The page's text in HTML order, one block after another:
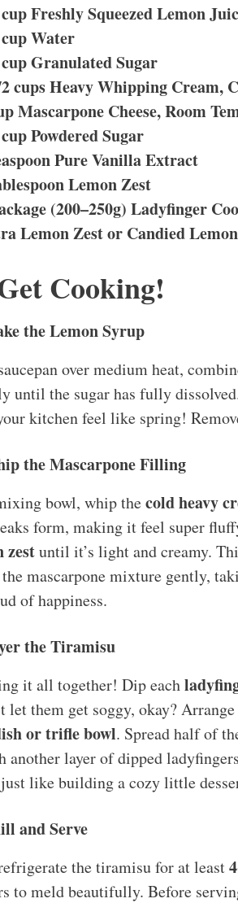
Freshly Squeezed Lemon
Water
Granulated Sugar
cups Heavy Whipping Cream,
Mascarpone Cheese, Room
Powdered Sugar
Pure Vanilla Extract
Lemon Zest
(200–250g) Ladyfinger
Lemon Zest or Candied
Cooking!
the Lemon Syrup
over medium heat,
until the sugar has fully
kitchen feel like spring!
the Mascarpone Filling
bowl, whip thecold heavy
form, making it feel super
zestuntil it’s light and creamy.
mascarpone mixture gently,
of happiness.
the Tiramisu
it all together! Dip each
let them get soggy, okay?
or trifle bowl. Spread half of
another layer of dipped
like building a cozy little
and Serve
the tiramisu for at least
to meld beautifully. Before